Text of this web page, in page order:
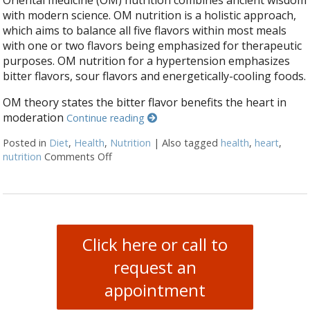
with modern science. OM nutrition is a holistic approach,
which aims to balance all five flavors within most meals
with one or two flavors being emphasized for therapeutic
purposes. OM nutrition for a hypertension emphasizes
bitter flavors, sour flavors and energetically-cooling foods.
OM theory states the bitter flavor benefits the heart in
moderationContinue reading
Posted in Diet, Health, Nutrition |Also taggedhealth,heart,
nutrition Comments Offon Nutrition for Heart Health OM
Click here or call to
request an
appointment